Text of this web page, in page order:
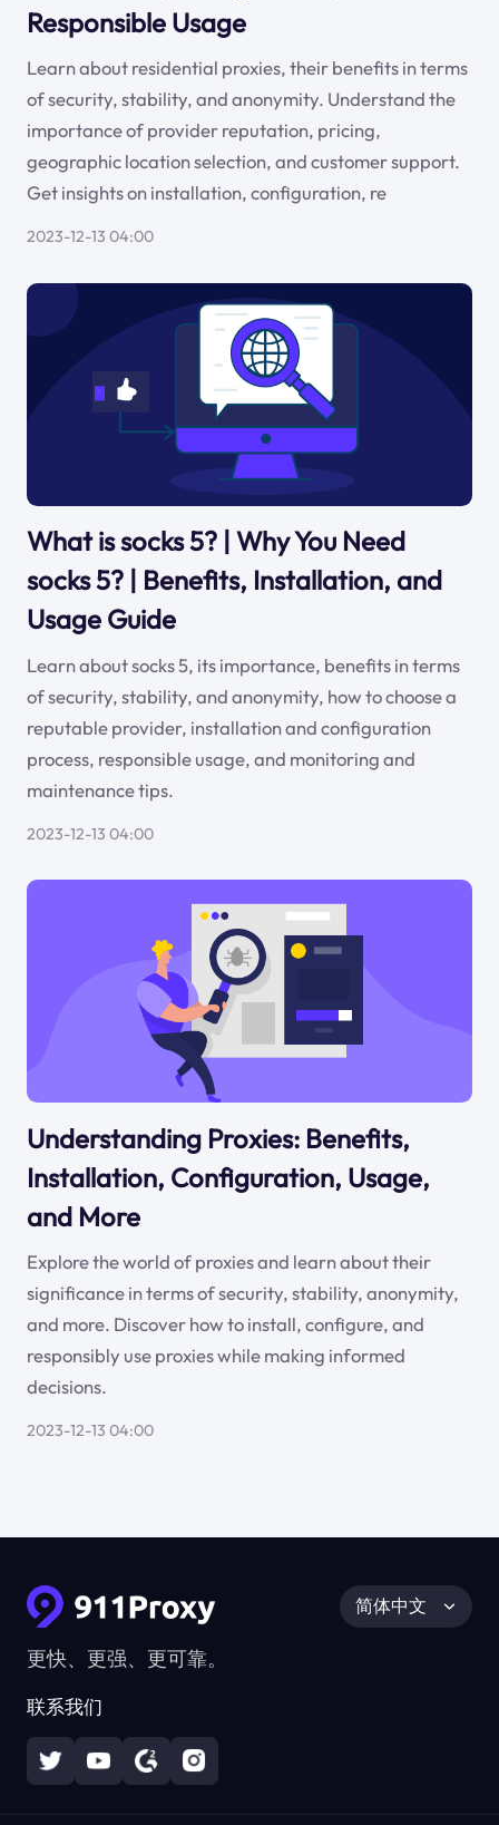
Responsible Usage
Learn about residential proxies, their benefits in terms
of security, stability, and anonymity. Understand the
importance of provider reputation, pricing,
geographic location selection, and customer support.
Get insights on installation, configuration, re
2023-12-13 04:00
What is socks 5? | Why You Need
socks 5? | Benefits, Installation, and
Usage Guide
Learn about socks 5, its importance, benefits in terms
of security, stability, and anonymity, how to choose a
reputable provider, installation and configuration
process, responsible usage, and monitoring and
maintenance tips.
2023-12-13 04:00
Understanding Proxies: Benefits,
Installation, Configuration, Usage,
and More
Explore the world of proxies and learn about their
significance in terms of security, stability, anonymity,
and more. Discover how to install, configure, and
responsibly use proxies while making informed
decisions.
2023-12-13 04:00
更快、更强、更可靠。
联系我们
简体中文